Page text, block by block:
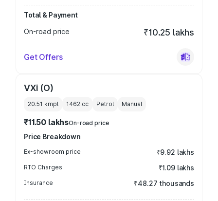
Total & Payment
On-road price
₹10.25 lakhs
Get Offers
VXi (O)
20.51 kmpl 1462 cc Petrol Manual
₹11.50 lakhsOn-road price
Price Breakdown
Ex-showroom price ₹9.92 lakhs
RTO Charges ₹1.09 lakhs
Insurance ₹48.27 thousands